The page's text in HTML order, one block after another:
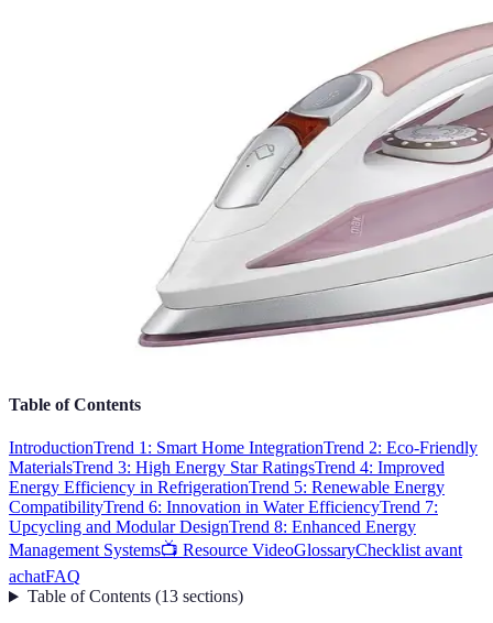
Table of Contents
IntroductionTrend 1: Smart Home IntegrationTrend 2: Eco-Friendly
MaterialsTrend 3: High Energy Star RatingsTrend 4: Improved
Energy Efficiency in RefrigerationTrend 5: Renewable Energy
CompatibilityTrend 6: Innovation in Water EfficiencyTrend 7:
Upcycling and Modular DesignTrend 8: Enhanced Energy
Management Systems📺 Resource VideoGlossaryChecklist avant
achatFAQ
Table of Contents(13 sections)